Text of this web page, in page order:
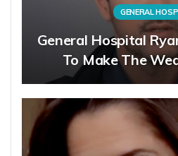
GENERAL
General Hospital
To Make The